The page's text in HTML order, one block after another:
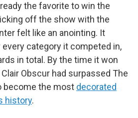
the favorite to win the
off the show with the
felt like an anointing. It
category it competed in,
in total. By the time it won
Clair Obscur had surpassed The
become the most decorated
history.